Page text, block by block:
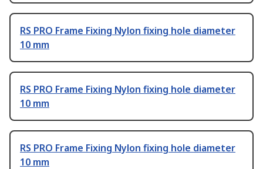
RS PRO Frame Fixing Nylon fixing hole diameter
10 mm
RS PRO Frame Fixing Nylon fixing hole diameter
10 mm
RS PRO Frame Fixing Nylon fixing hole diameter
10 mm